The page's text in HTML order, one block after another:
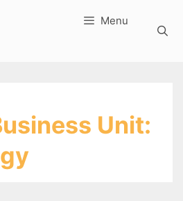
Menu
Unit: